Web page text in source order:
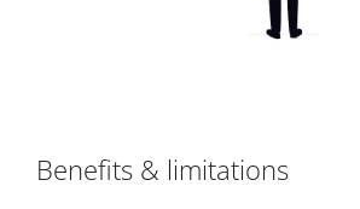
Benefits & limitations